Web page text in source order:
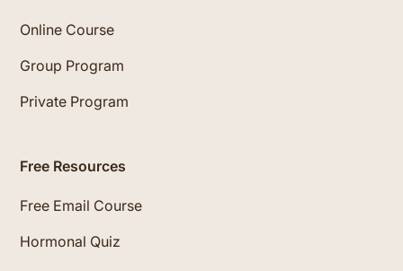
Online Course
Group Program
Private Program
Free Resources
Free Email Course
Hormonal Quiz